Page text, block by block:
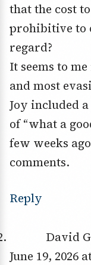
that the cost
prohibitive to
regard?
It seems to
and most
Joy included
of “what a
few weeks
comments.
Reply
David
June 19, 2026